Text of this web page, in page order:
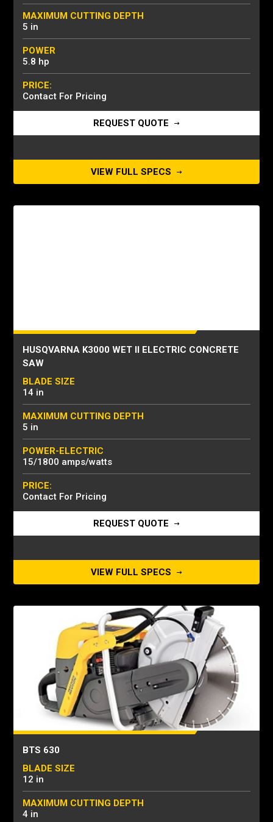
MAXIMUM CUTTING DEPTH
5 in
POWER
5.8 hp
PRICE:
Contact For Pricing
REQUEST QUOTE
VIEW FULL SPECS
HUSQVARNA K3000 WET II ELECTRIC CONCRETE
SAW
BLADE SIZE
14 in
MAXIMUM CUTTING DEPTH
5 in
POWER-ELECTRIC
15/1800 amps/watts
PRICE:
Contact For Pricing
REQUEST QUOTE
VIEW FULL SPECS
BTS 630
BLADE SIZE
12 in
MAXIMUM CUTTING DEPTH
4 in